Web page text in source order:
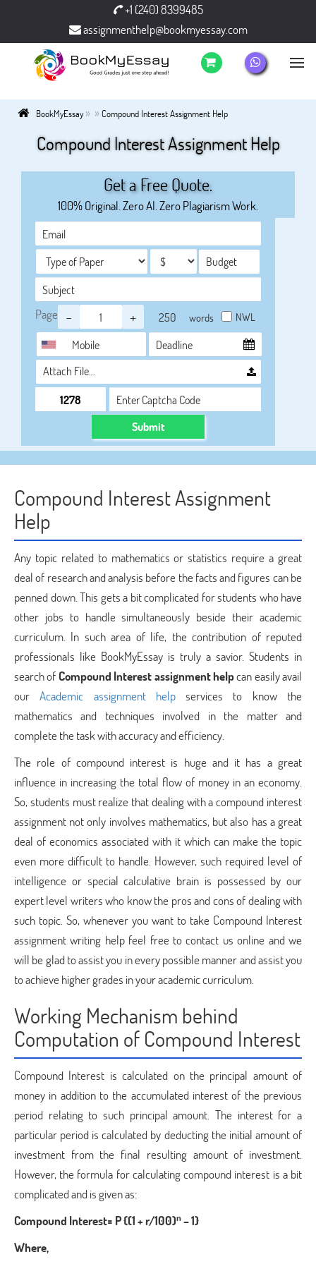
+1 (240) 8399485
assignmenthelp@bookmyessay.com
BookMyEssay» » Compound Interest Assignment Help
Compound Interest Assignment Help
Get a Free Quote.
100% Original. Zero AI. Zero Plagiarism Work.
Page - + words NWL
Attach File…
Submit
Compound Interest Assignment
Help
Any topic related to mathematics or statistics require a great
deal of research and analysis before the facts and figures can be
penned down. This gets a bit complicated for students who have
other jobs to handle simultaneously beside their academic
curriculum. In such area of life, the contribution of reputed
professionals like BookMyEssay is truly a savior. Students in
search of Compound Interest assignment helpcan easily avail
ourAcademic assignment helpservices to know the
mathematics and techniques involved in the matter and
complete the task with accuracy and efficiency.
The role of compound interest is huge and it has a great
influence in increasing the total flow of money in an economy.
So, students must realize that dealing with a compound interest
assignment not only involves mathematics, but also has a great
deal of economics associated with it which can make the topic
even more difficult to handle. However, such required level of
intelligence or special calculative brain is possessed by our
expert level writers who know the pros and cons of dealing with
such topic. So, whenever you want to take Compound Interest
assignment writing help feel free to contact us online and we
will be glad to assist you in every possible manner and assist you
to achieve higher grades in your academic curriculum.
Working Mechanism behind
Computation of Compound Interest
Compound Interest is calculated on the principal amount of
money in addition to the accumulated interest of the previous
period relating to such principal amount. The interest for a
particular period is calculated by deducting the initial amount of
investment from the final resulting amount of investment.
However, the formula for calculating compound interest is a bit
complicated and is given as:
Compound Interest= P {(1 + r/100)n– 1}
Where,